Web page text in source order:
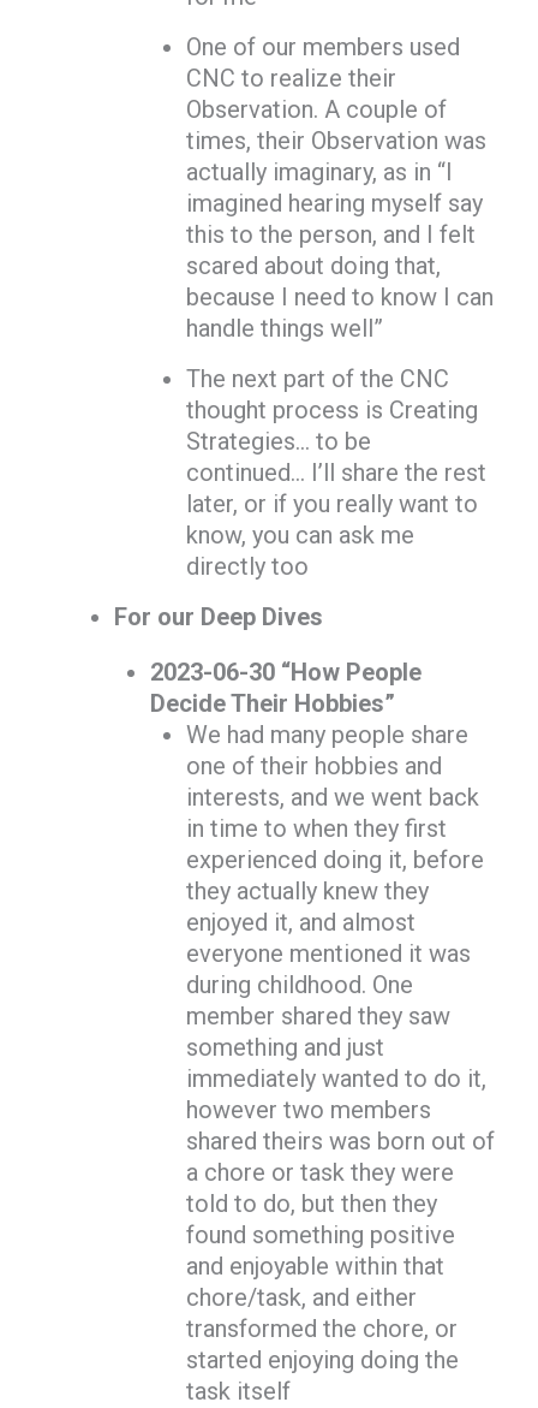
One of our members used
CNC to realize their
Observation. A couple of
times, their Observation was
actually imaginary, as in “I
imagined hearing myself say
this to the person, and I felt
scared about doing that,
because I need to know I can
handle things well”
The next part of the CNC
thought process is Creating
Strategies… to be
continued… I’ll share the rest
later, or if you really want to
know, you can ask me
directly too
For our Deep Dives
2023-06-30 “How People
Decide Their Hobbies”
We had many people share
one of their hobbies and
interests, and we went back
in time to when they first
experienced doing it, before
they actually knew they
enjoyed it, and almost
everyone mentioned it was
during childhood. One
member shared they saw
something and just
immediately wanted to do it,
however two members
shared theirs was born out of
a chore or task they were
told to do, but then they
found something positive
and enjoyable within that
chore/task, and either
transformed the chore, or
started enjoying doing the
task itself